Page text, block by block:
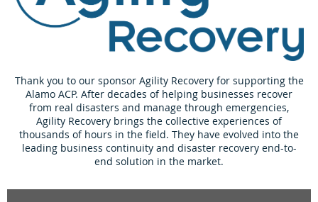
Thank you to our sponsor Agility Recovery for supporting the
Alamo ACP. After decades of helping businesses recover
from real disasters and manage through emergencies,
Agility Recovery brings the collective experiences of
thousands of hours in the field. They have evolved into the
leading business continuity and disaster recovery end-to-
end solution in the market.